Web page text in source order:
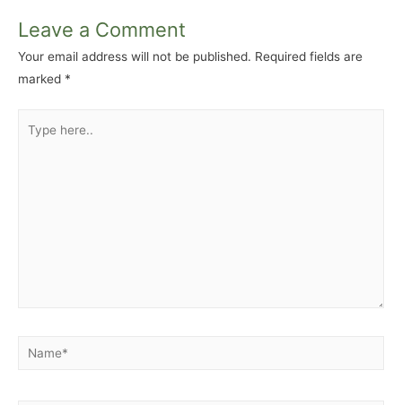
Leave a Comment
Your email address will not be published. Required fields are
marked *
here..
Name*